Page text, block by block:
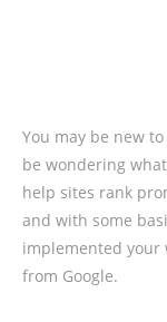
You may be new
be wondering
help sites rank
and with some
implemented your
from Google.